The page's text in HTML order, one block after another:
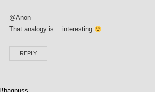
@Anon
That analogy is….interesting
REPLY